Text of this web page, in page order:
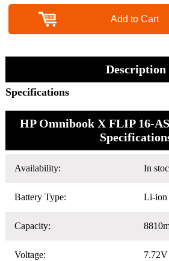
Add to Cart
Description
Specifications
HP Omnibook X FLIP 16-
Availability: In
Battery Type: Li-ion
Capacity:
Voltage: 7.72V